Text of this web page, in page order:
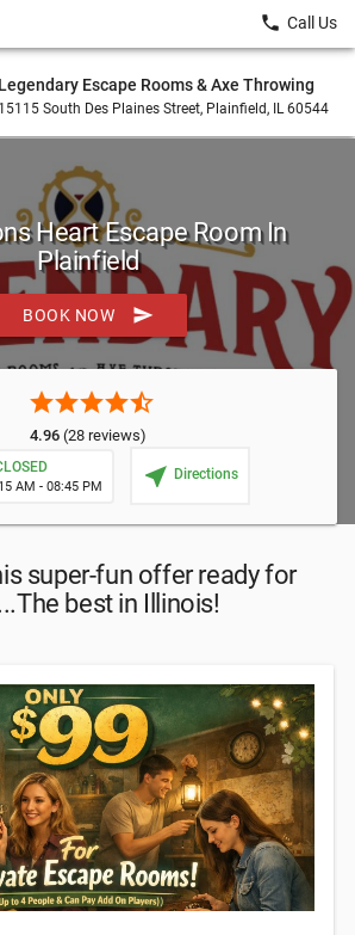
Legendary Escape Rooms & Axe Throwing
15115 South Des Plaines Street, Plainfield, IL 60544
local_phone Call Us
Heart Escape Room In
Plainfield
BOOK NOW send
starstarstarstarstar_half
4.96 (28 reviews)
AM - 08:45 PM near_me Directions
super-fun offer ready for
best in Illinois!